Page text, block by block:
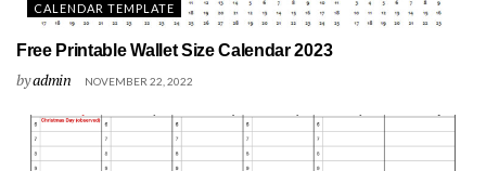
CALENDAR TEMPLATE
Free Printable Wallet Size Calendar 2023
byadmin NOVEMBER 22, 2022